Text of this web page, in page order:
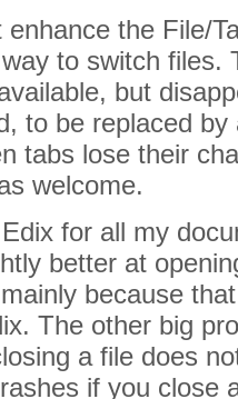
enhance the File/
to switch files.
but
to be replaced
tabs lose their
welcome.
for all my
better at
because
The other big
a file does
if you close